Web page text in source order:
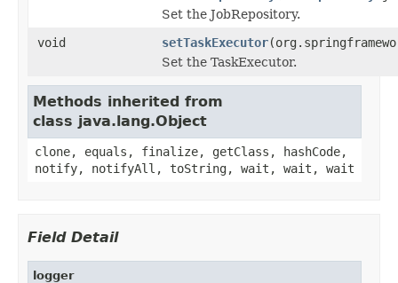
Set the JobRepository.
void
setTaskExecutor
Set the TaskExecutor.
Methods inherited from
class java.lang.Object
clone, equals, finalize, getClass, hashCode,
notify, notifyAll, toString, wait, wait, wait
Field Detail
logger